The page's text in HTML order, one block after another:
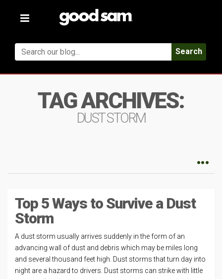
Toggle
Search
TAG ARCHIVES:
DUST STORM
Top 5 Ways to Survive a Dust
Storm
A dust storm usually arrives suddenly in the form of an
advancing wall of dust and debris which may be miles long
and several thousand feet high. Dust storms that turn day into
night are a hazard to drivers. Dust storms can strike with little